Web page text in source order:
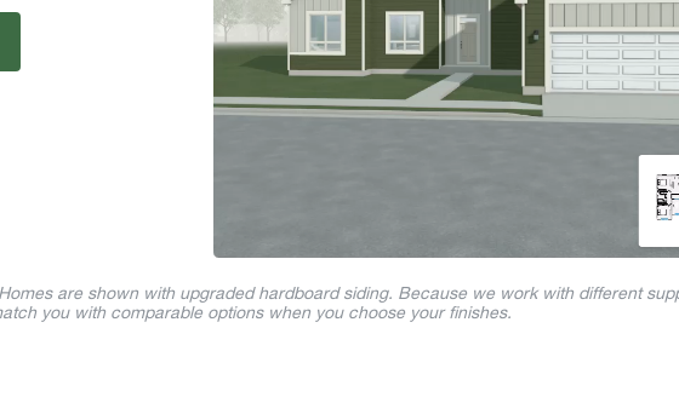
are shown with upgraded hardboard siding. Because we work with different
you with comparable options when you choose your finishes.